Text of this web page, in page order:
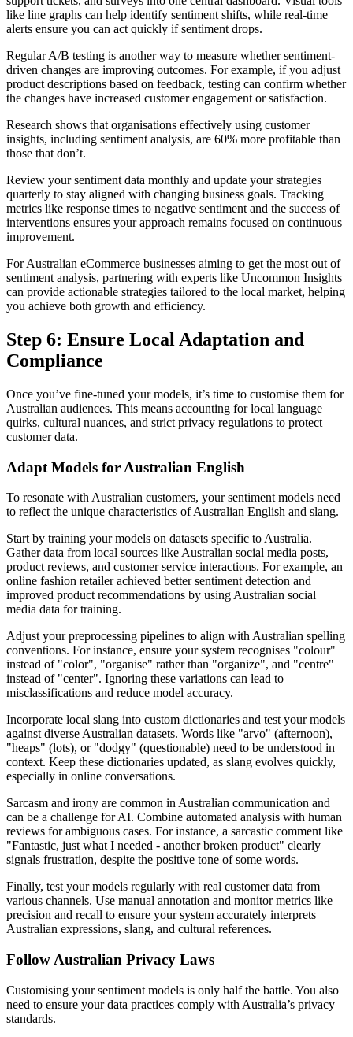
like line graphs can help identify sentiment shifts, while real-time
alerts ensure you can act quickly if sentiment drops.
Regular A/B testing is another way to measure whether sentiment-
driven changes are improving outcomes. For example, if you adjust
product descriptions based on feedback, testing can confirm whether
the changes have increased customer engagement or satisfaction.
Research shows that organisations effectively using customer
insights, including sentiment analysis, are 60% more profitable than
those that don’t.
Review your sentiment data monthly and update your strategies
quarterly to stay aligned with changing business goals. Tracking
metrics like response times to negative sentiment and the success of
interventions ensures your approach remains focused on continuous
improvement.
For Australian eCommerce businesses aiming to get the most out of
sentiment analysis, partnering with experts like Uncommon Insights
can provide actionable strategies tailored to the local market, helping
you achieve both growth and efficiency.
Step 6: Ensure Local Adaptation and
Compliance
Once you’ve fine-tuned your models, it’s time to customise them for
Australian audiences. This means accounting for local language
quirks, cultural nuances, and strict privacy regulations to protect
customer data.
Adapt Models for Australian English
To resonate with Australian customers, your sentiment models need
to reflect the unique characteristics of Australian English and slang.
Start by training your models on datasets specific to Australia.
Gather data from local sources like Australian social media posts,
product reviews, and customer service interactions. For example, an
online fashion retailer achieved better sentiment detection and
improved product recommendations by using Australian social
media data for training.
Adjust your preprocessing pipelines to align with Australian spelling
conventions. For instance, ensure your system recognises "colour"
instead of "color", "organise" rather than "organize", and "centre"
instead of "center". Ignoring these variations can lead to
misclassifications and reduce model accuracy.
Incorporate local slang into custom dictionaries and test your models
against diverse Australian datasets. Words like "arvo" (afternoon),
"heaps" (lots), or "dodgy" (questionable) need to be understood in
context. Keep these dictionaries updated, as slang evolves quickly,
especially in online conversations.
Sarcasm and irony are common in Australian communication and
can be a challenge for AI. Combine automated analysis with human
reviews for ambiguous cases. For instance, a sarcastic comment like
"Fantastic, just what I needed - another broken product" clearly
signals frustration, despite the positive tone of some words.
Finally, test your models regularly with real customer data from
various channels. Use manual annotation and monitor metrics like
precision and recall to ensure your system accurately interprets
Australian expressions, slang, and cultural references.
Follow Australian Privacy Laws
Customising your sentiment models is only half the battle. You also
need to ensure your data practices comply with Australia’s privacy
standards.